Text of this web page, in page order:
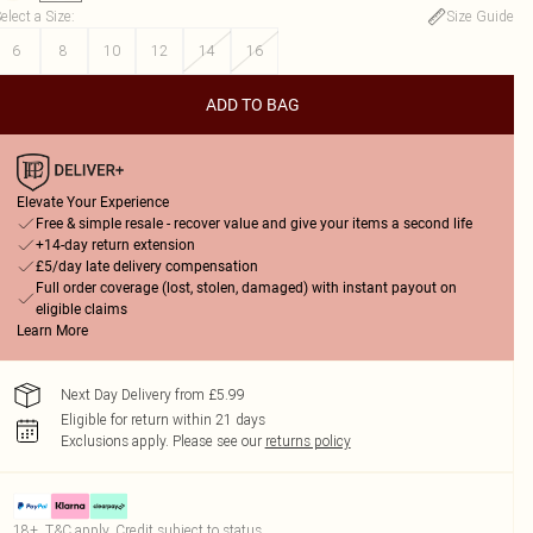
a Size:
Size Guide
6
8 10 12 14 16
ADD TO BAG
Elevate Your Experience
Free & simple resale - recover value and give your items a second life
+14-day return extension
£5/day late delivery compensation
Full order coverage (lost, stolen, damaged) with instant payout on
eligible claims
Learn More
Next Day Delivery from £5.99
Eligible for return within 21 days
Exclusions apply. Please see our returns policy